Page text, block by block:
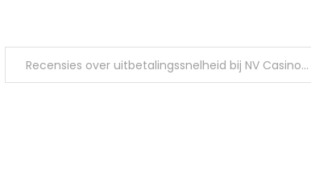
Recensies over uitbetalingssnelheid bij NV Casino in 2026